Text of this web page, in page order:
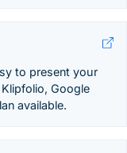
to present your
Google
available.